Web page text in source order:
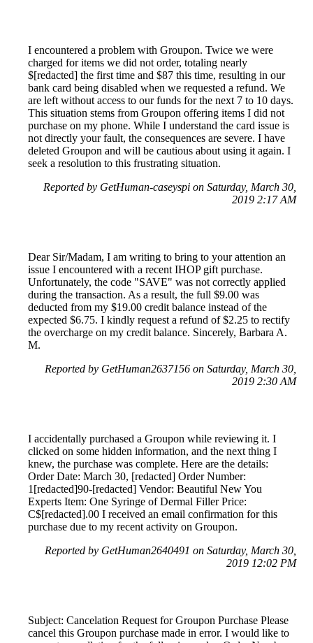
I encountered a problem with Groupon. Twice we were
charged for items we did not order, totaling nearly
$[redacted] the first time and $87 this time, resulting in our
bank card being disabled when we requested a refund. We
are left without access to our funds for the next 7 to 10 days.
This situation stems from Groupon offering items I did not
purchase on my phone. While I understand the card issue is
not directly your fault, the consequences are severe. I have
deleted Groupon and will be cautious about using it again. I
seek a resolution to this frustrating situation.
Reported by GetHuman-caseyspi on Saturday, March 30,
2019 2:17 AM
Dear Sir/Madam, I am writing to bring to your attention an
issue I encountered with a recent IHOP gift purchase.
Unfortunately, the code "SAVE" was not correctly applied
during the transaction. As a result, the full $9.00 was
deducted from my $19.00 credit balance instead of the
expected $6.75. I kindly request a refund of $2.25 to rectify
the overcharge on my credit balance. Sincerely, Barbara A.
M.
Reported by GetHuman2637156 on Saturday, March 30,
2019 2:30 AM
I accidentally purchased a Groupon while reviewing it. I
clicked on some hidden information, and the next thing I
knew, the purchase was complete. Here are the details:
Order Date: March 30, [redacted] Order Number:
1[redacted]90-[redacted] Vendor: Beautiful New You
Experts Item: One Syringe of Dermal Filler Price:
C$[redacted].00 I received an email confirmation for this
purchase due to my recent activity on Groupon.
Reported by GetHuman2640491 on Saturday, March 30,
2019 12:02 PM
Subject: Cancelation Request for Groupon Purchase Please
cancel this Groupon purchase made in error. I would like to